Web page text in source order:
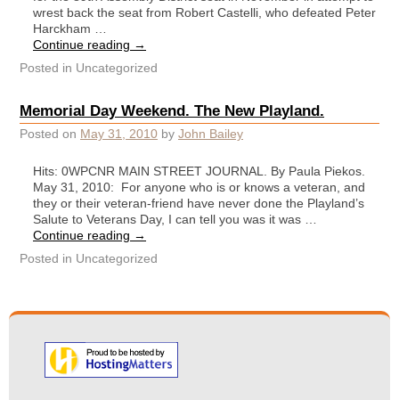
wrest back the seat from Robert Castelli, who defeated Peter
Harckham …
Continue reading →
Posted in Uncategorized
Memorial Day Weekend. The New Playland.
Posted on May 31, 2010 by John Bailey
Hits: 0WPCNR MAIN STREET JOURNAL. By Paula Piekos.
May 31, 2010: For anyone who is or knows a veteran, and
they or their veteran-friend have never done the Playland’s
Salute to Veterans Day, I can tell you was it was …
Continue reading →
Posted in Uncategorized